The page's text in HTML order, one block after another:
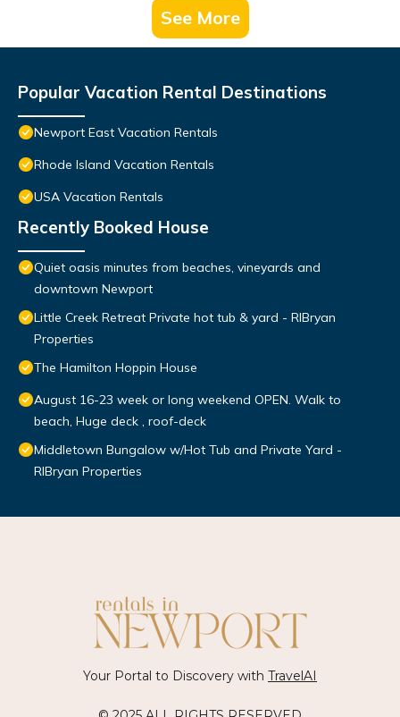
See More
Popular Vacation Rental Destinations
Newport East Vacation Rentals
Rhode Island Vacation Rentals
USA Vacation Rentals
Recently Booked House
Quiet oasis minutes from beaches, vineyards and
downtown Newport
Little Creek Retreat Private hot tub & yard - RIBryan
Properties
The Hamilton Hoppin House
August 16-23 week or long weekend OPEN. Walk to
beach, Huge deck , roof-deck
Middletown Bungalow w/Hot Tub and Private Yard -
RIBryan Properties
Your Portal to Discovery with TravelAI